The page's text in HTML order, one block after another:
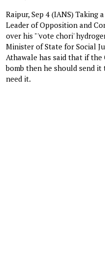
Raipur, Sep 4 (IANS) Taking
Leader of Opposition and
over his "'vote chori'
Minister of State for Social
Athawale has said that if the
bomb then he should send
need it.